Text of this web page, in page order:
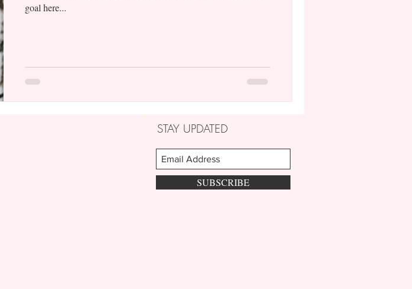
goal here...
STAY UPDATED
SUBSCRIBE